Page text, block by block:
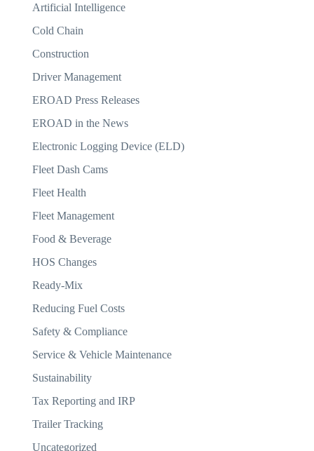
Artificial Intelligence
Cold Chain
Construction
Driver Management
EROAD Press Releases
EROAD in the News
Electronic Logging Device (ELD)
Fleet Dash Cams
Fleet Health
Fleet Management
Food & Beverage
HOS Changes
Ready-Mix
Reducing Fuel Costs
Safety & Compliance
Service & Vehicle Maintenance
Sustainability
Tax Reporting and IRP
Trailer Tracking
Uncategorized